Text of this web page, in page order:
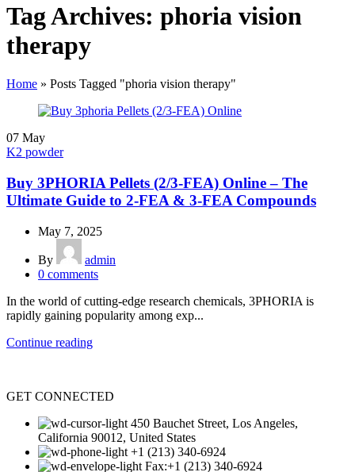
Tag Archives: phoria vision
therapy
Home » Posts Tagged "phoria vision therapy"
07 May
K2 powder
Buy 3PHORIA Pellets (2/3-FEA) Online – The
Ultimate Guide to 2-FEA & 3-FEA Compounds
May 7, 2025
By
admin
0 comments
In the world of cutting-edge research chemicals, 3PHORIA is
rapidly gaining popularity among exp...
Continue reading
GET CONNECTED
450 Bauchet Street, Los Angeles,
California 90012, United States
+1 (213) 340-6924
Fax:+1 (213) 340-6924